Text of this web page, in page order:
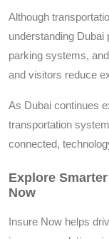
Although
understanding
parking systems,
and visitors reduce
As Dubai continues
transportation
connected,
Explore
Now
Insure Now helps